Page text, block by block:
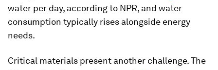
water per day, according to NPR, and water
consumption typically rises alongside energy
needs.
Critical materials present another challenge. The